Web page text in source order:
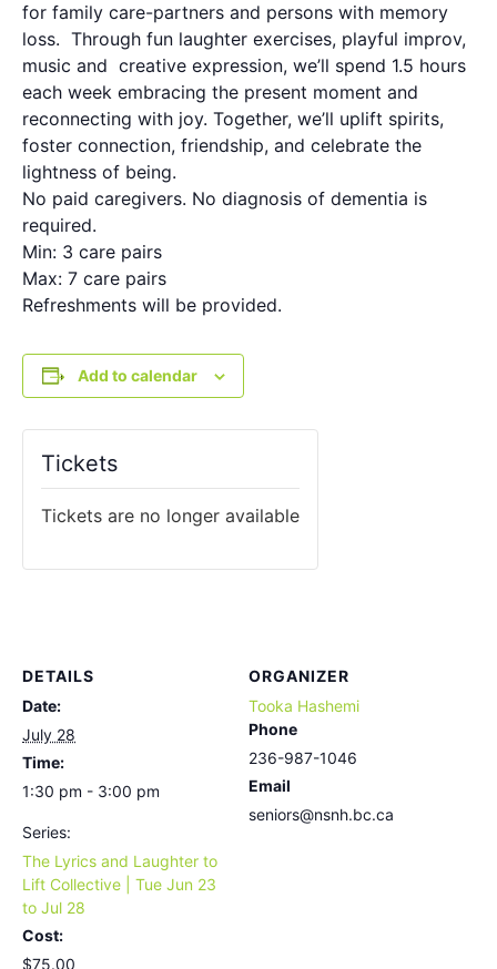
for family care-partners and persons with memory
loss. Through fun laughter exercises, playful improv,
music and creative expression, we’ll spend 1.5 hours
each week embracing the present moment and
reconnecting with joy. Together, we’ll uplift spirits,
foster connection, friendship, and celebrate the
lightness of being.
No paid caregivers. No diagnosis of dementia is
required.
Min: 3 care pairs
Max: 7 care pairs
Refreshments will be provided.
Add to calendar
DETAILS
Date:
July 28
Time:
1:30 pm - 3:00 pm
Series:
The Lyrics and Laughter to
Lift Collective | Tue Jun 23
to Jul 28
Cost:
$75.00
ORGANIZER
Tooka Hashemi
Phone
236-987-1046
Email
seniors@nsnh.bc.ca
Tickets
Tickets are no longer available